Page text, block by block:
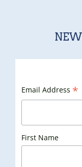
Email Address *
First Name